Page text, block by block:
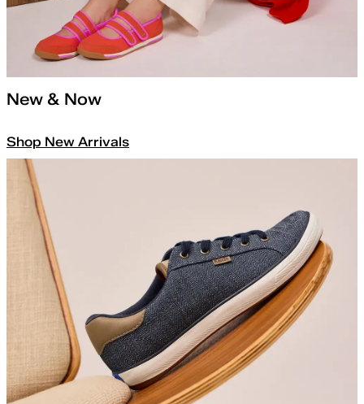
New & Now
Shop New Arrivals